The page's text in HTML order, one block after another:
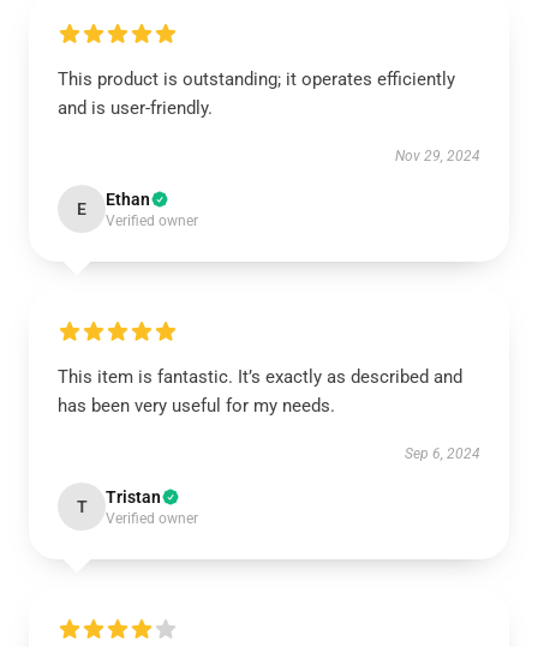
This product is outstanding; it operates efficiently
and is user-friendly.
Nov 29, 2024
E Ethan
Verified owner
This item is fantastic. It’s exactly as described and
has been very useful for my needs.
Sep 6, 2024
T Tristan
Verified owner